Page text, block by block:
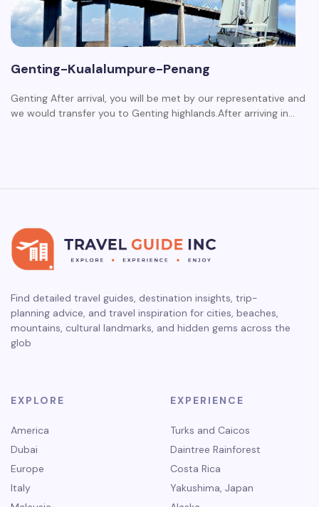
Genting-Kualalumpure-Penang
Genting After arrival, you will be met by our representative and
we would transfer you to Genting highlands.After arriving in…
Find detailed travel guides, destination insights, trip-
planning advice, and travel inspiration for cities, beaches,
mountains, cultural landmarks, and hidden gems across the
glob
EXPLORE
America
Dubai
Europe
Italy
EXPERIENCE
Turks and Caicos
Daintree Rainforest
Costa Rica
Yakushima, Japan